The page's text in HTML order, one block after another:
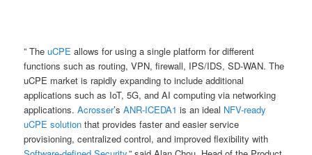
” TheuCPE allows for using a single platform for different
functions such as routing, VPN, firewall, IPS/IDS, SD-WAN. The
uCPE market is rapidly expanding to include additional
applications such as IoT, 5G, and AI computing via networking
applications.Acrosser’sANR-ICEDA1 is an ideal NFV-ready
uCPE solution that provides faster and easier service
provisioning, centralized control, and improved flexibility with